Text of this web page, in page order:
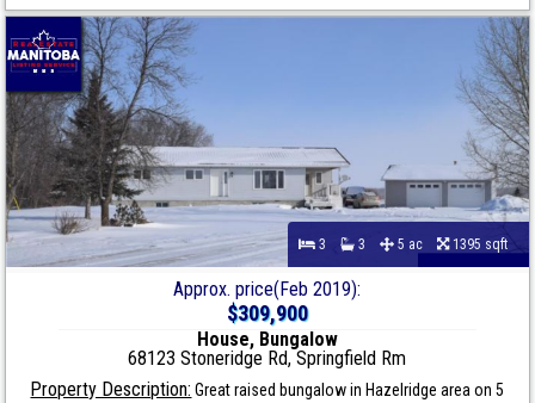
3 3 5 ac 1395 sqft
Approx. price(Feb 2019):
$309,900
House, Bungalow
68123 Stoneridge Rd, Springfield Rm
Property Description: Great raised bungalow in Hazelridge area on 5